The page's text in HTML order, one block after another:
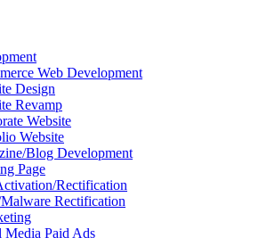
Web Development
Design
Revamp
Website
Website
Blog Development
Page
Rectification
Rectification
Media Paid Ads